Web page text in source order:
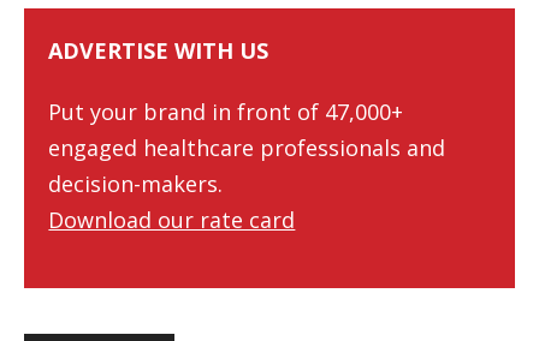
ADVERTISE WITH US
Put your brand in front of 47,000+
engaged healthcare professionals and
decision-makers.
Download our rate card